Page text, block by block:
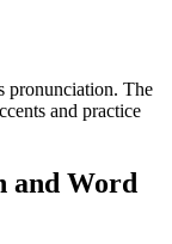
pronunciation. The
and practice
and Word